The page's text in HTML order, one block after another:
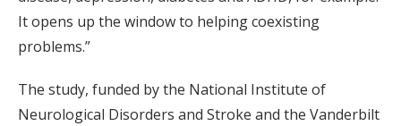
It opens up the window to helping coexisting
problems.”
The study, funded by the National Institute of
Neurological Disorders and Stroke and the Vanderbilt